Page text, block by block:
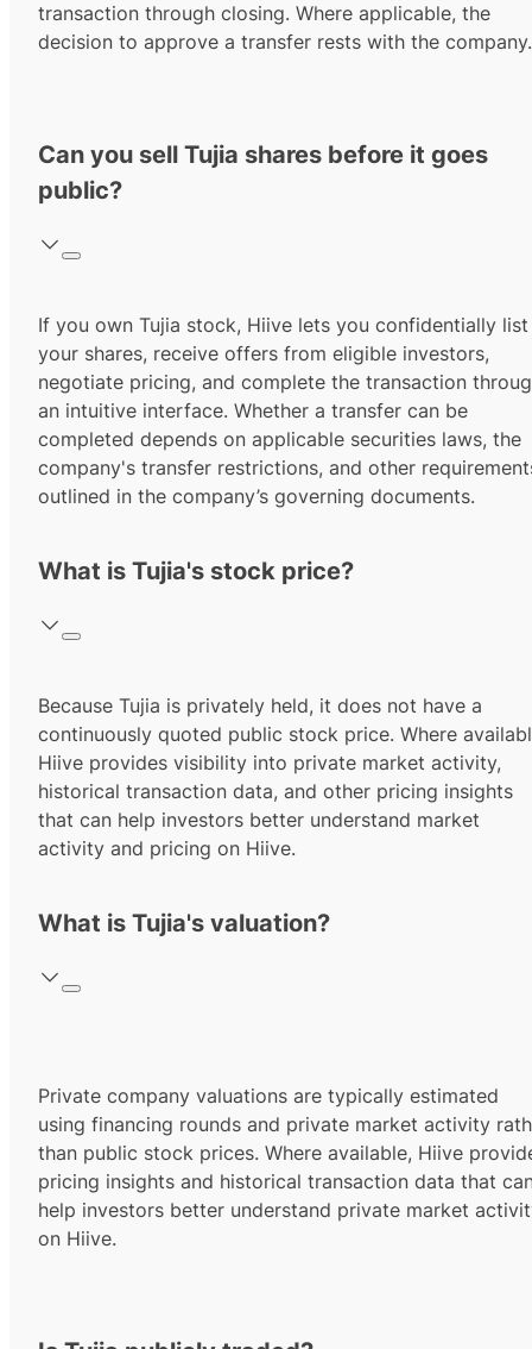
transaction through closing. Where applicable, the
decision to approve a transfer rests with the company.
Can you sell Tujia shares before it goes
public?
If you own Tujia stock, Hiive lets you confidentially list
your shares, receive offers from eligible investors,
negotiate pricing, and complete the transaction
an intuitive interface. Whether a transfer can be
completed depends on applicable securities laws, the
company's transfer restrictions, and other
outlined in the company’s governing documents.
What is Tujia's stock price?
Because Tujia is privately held, it does not have a
continuously quoted public stock price. Where
Hiive provides visibility into private market activity,
historical transaction data, and other pricing insights
that can help investors better understand market
activity and pricing on Hiive.
What is Tujia's valuation?
Private company valuations are typically estimated
using financing rounds and private market activity
than public stock prices. Where available, Hiive
pricing insights and historical transaction data that
help investors better understand private market
on Hiive.